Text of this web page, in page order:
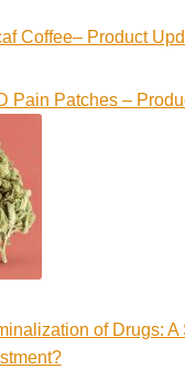
Coffee– Product
Pain Patches –
of Drugs: A